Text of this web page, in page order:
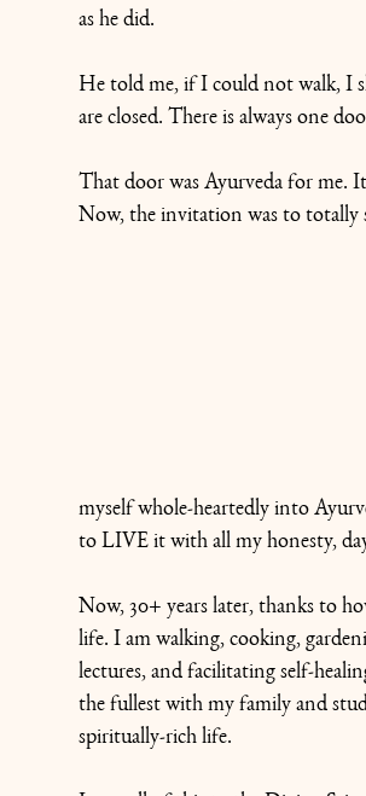
as he did.
He told me, if I could not walk, I
are closed. There is always one
That door was Ayurveda for me.
Now, the invitation was to totally
myself whole-heartedly into
to LIVE it with all my honesty,
Now, 30+ years later, thanks to
life. I am walking, cooking,
lectures, and facilitating self-
the fullest with my family and
spiritually-rich life.